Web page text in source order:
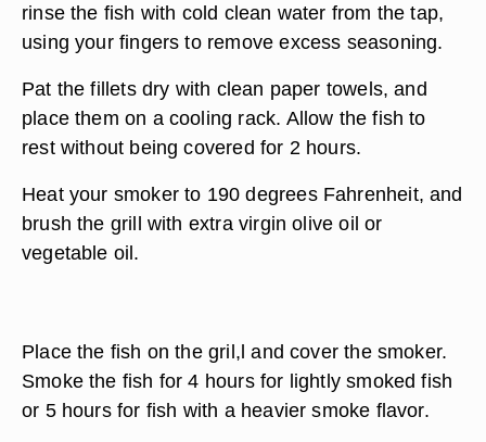
rinse the fish with cold clean water from the tap,
using your fingers to remove excess seasoning.
Pat the fillets dry with clean paper towels, and
place them on a cooling rack. Allow the fish to
rest without being covered for 2 hours.
Heat your smoker to 190 degrees Fahrenheit, and
brush the grill with extra virgin olive oil or
vegetable oil.
Place the fish on the gril,l and cover the smoker.
Smoke the fish for 4 hours for lightly smoked fish
or 5 hours for fish with a heavier smoke flavor.